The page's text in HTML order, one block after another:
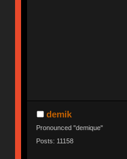
demik
Pronounced "demique"
Posts: 11158